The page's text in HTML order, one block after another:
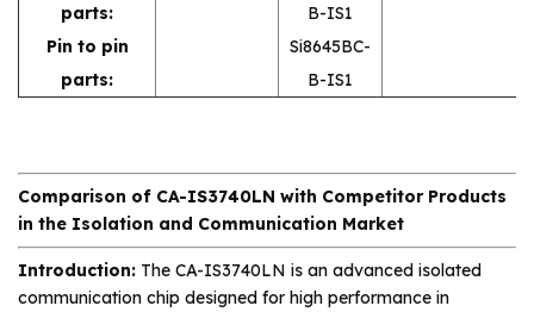
parts:
Pin to pin
parts:
B-IS1
Si8645BC-
B-IS1
Comparison of CA-IS3740LN with Competitor Products
in the Isolation and Communication Market
Introduction: The CA-IS3740LN is an advanced isolated
communication chip designed for high performance in